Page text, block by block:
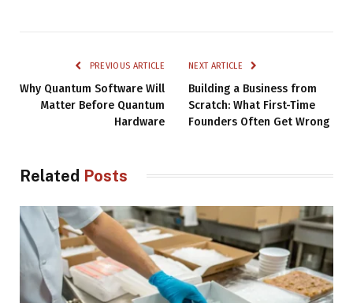
PREVIOUS ARTICLE
Why Quantum Software Will
Matter Before Quantum
Hardware
NEXT ARTICLE
Building a Business from
Scratch: What First-Time
Founders Often Get Wrong
Related Posts